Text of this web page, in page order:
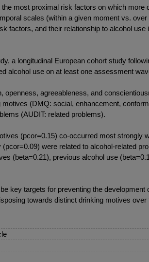
most proximal risk factors on which more
scales (within a given moment vs.
factors, and their relationship to alcohol use
a longitudinal European cohort study
alcohol use on at least one assessment
agreeableness, and
(DMQ: social, enhancement,
(AUDIT: related problems).
(pcor=0.15) co-occurred most strongly
were related to alcohol-related
(beta=0.21), previous alcohol use
key targets for preventing the development
towards distinct drinking motives over